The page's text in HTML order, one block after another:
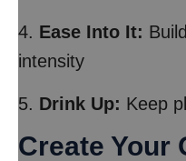
4. Ease Into It:
intensity
5. Drink Up: Keep
Create Your